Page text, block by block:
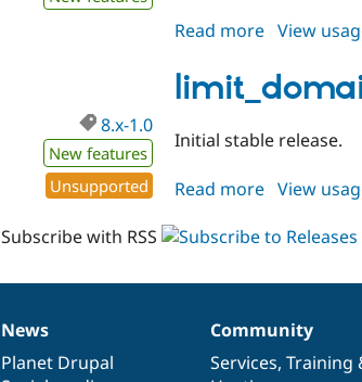
Read more about
8.x-
1.x-
View
8.x-1.0
New features
Unsupported
Initial stable release.
Read more about
8.x-
View
Subscribe with RSS
News
items
News
Planet Drupal
Our
community
Community
Services, Training
Documentation
Drupal
code
Governance
of